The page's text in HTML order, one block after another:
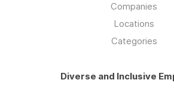
Companies
Locations
Categories
Diverse and Inclusive